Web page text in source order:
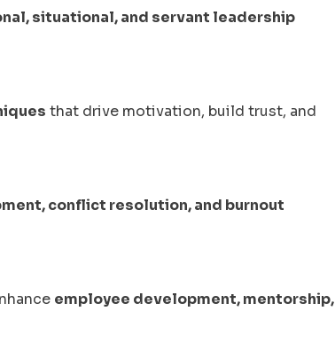
situational, and servant leadership
that drive motivation, build trust, and
conflict resolution, and burnout
employee development, mentorship,